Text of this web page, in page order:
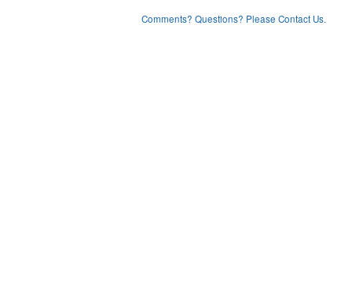
Comments? Questions? Please Contact Us.